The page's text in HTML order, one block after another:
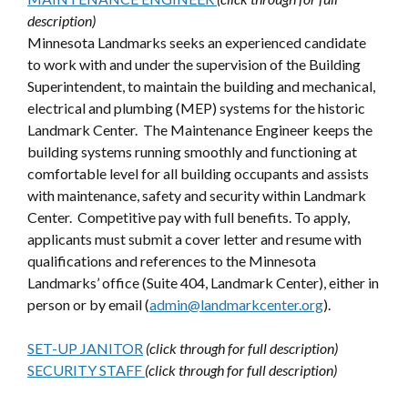
description)
Minnesota Landmarks seeks an experienced candidate
to work with and under the supervision of the Building
Superintendent, to maintain the building and mechanical,
electrical and plumbing (MEP) systems for the historic
Landmark Center. The Maintenance Engineer keeps the
building systems running smoothly and functioning at
comfortable level for all building occupants and assists
with maintenance, safety and security within Landmark
Center. Competitive pay with full benefits. To apply,
applicants must submit a cover letter and resume with
qualifications and references to the Minnesota
Landmarks’ office (Suite 404, Landmark Center), either in
person or by email (admin@landmarkcenter.org).
SET-UP JANITOR (click through for full description)
SECURITY STAFF (click through for full description)